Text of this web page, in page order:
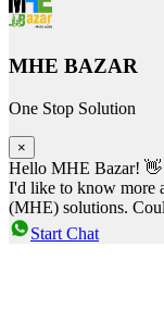
MHE BAZAR
One Stop Solution
×
Hello MHE Bazar! 👋
I'd like to know more
(MHE) solutions.
Start Chat